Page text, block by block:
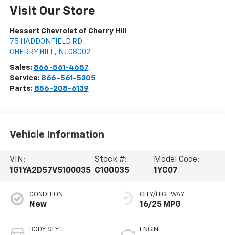
Visit Our Store
Hessert Chevrolet of Cherry Hill
75 HADDONFIELD RD
CHERRY HILL, NJ 08002
Sales: 866-561-4657
Service: 866-561-5305
Parts: 856-208-6139
Vehicle Information
VIN:
1G1YA2D57V5100035
Stock #:
C100035
Model Code:
1YC07
CONDITION
New
BODY STYLE
CITY/HIGHWAY
16/25 MPG
ENGINE